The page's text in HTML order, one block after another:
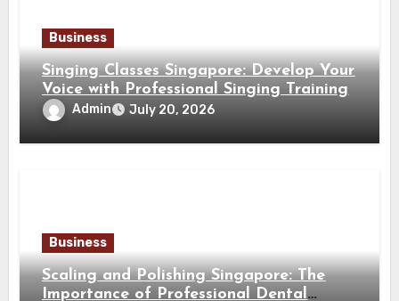
Business
Singing Classes Singapore: Develop Your
Voice with Professional Singing Training
Admin July 20, 2026
Business
Scaling and Polishing Singapore: The
Importance of Professional Dental